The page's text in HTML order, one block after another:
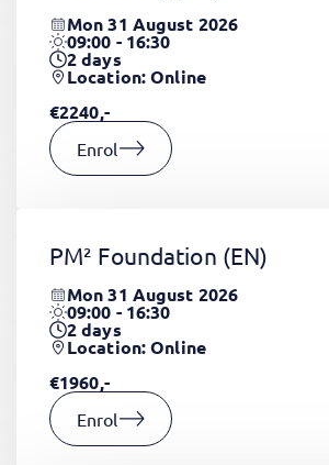
Mon 31 August 2026
09:00 - 16:30
2days
Location: Online
€2240,-
Enrol
PM² Foundation (EN)
Mon 31 August 2026
09:00 - 16:30
2days
Location: Online
€1960,-
Enrol